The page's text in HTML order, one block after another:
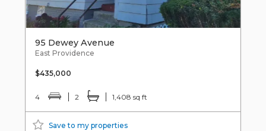
95 Dewey Avenue
East Providence
$435,000
4 2 1,408 sq ft
Save to my properties